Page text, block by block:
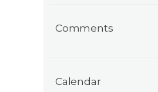
Comments
Calendar